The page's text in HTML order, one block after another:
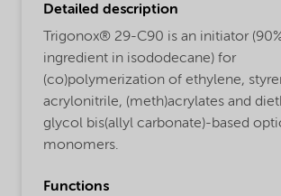
Detailed description
Trigonox® 29-C90 is an initiator
ingredient in isododecane) for
(co)polymerization of ethylene,
acrylonitrile, (meth)acrylates and
glycol bis(allyl carbonate)-based
monomers.
Functions